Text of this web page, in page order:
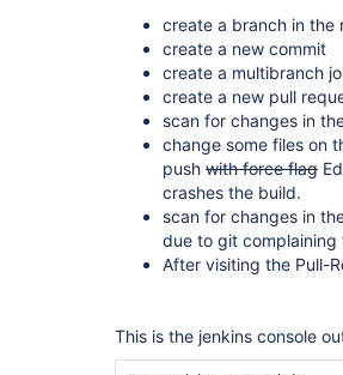
create a branch in the
create a new commit
create a multibranch
create a new pull
scan for changes in
change some files on
push with force flag
crashes the build.
scan for changes in
due to git
After visiting the Pull-
This is the jenkins console